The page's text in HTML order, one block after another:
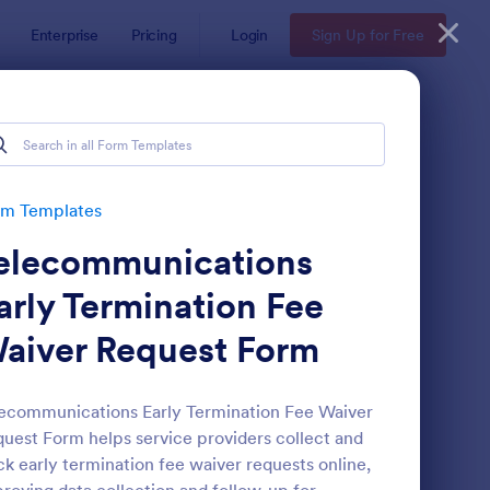
Enterprise Pricing Login Sign Up for Free
Templates
Termination Fee
Request Form
Early Termination Fee Waiver
Form helps service providers collect and
early termination fee waiver requests online,
Request Form Preview: Online Booking Form